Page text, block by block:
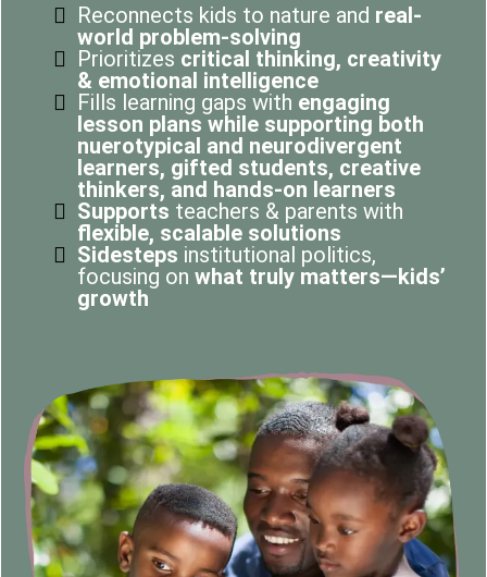
Reconnects kids to nature and real-
world problem-solving
Prioritizes critical thinking, creativity
& emotional intelligence
Fills learning gaps with engaging
lesson plans while supporting both
nuerotypical and neurodivergent
learners, gifted students, creative
thinkers, and hands-on learners
Supports teachers & parents with
flexible, scalable solutions
Sidesteps institutional politics,
focusing on what truly matters—kids’
growth